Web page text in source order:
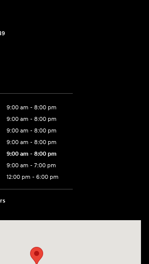
9:00 am - 8:00 pm
9:00 am - 8:00 pm
9:00 am - 8:00 pm
9:00 am - 8:00 pm
9:00 am - 8:00 pm
9:00 am - 7:00 pm
12:00 pm - 6:00 pm